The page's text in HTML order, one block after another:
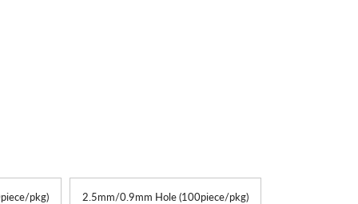
pkg) 2.5mm/0.9mm Hole (100piece/pkg)